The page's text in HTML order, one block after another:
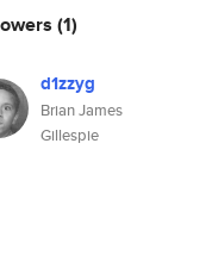
(1)
d1zzyg
Brian James
Gillespie